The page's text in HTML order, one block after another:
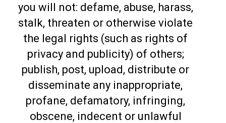
you will not: defame, abuse, harass,
stalk, threaten or otherwise violate
the legal rights (such as rights of
privacy and publicity) of others;
publish, post, upload, distribute or
disseminate any inappropriate,
profane, defamatory, infringing,
obscene, indecent or unlawful